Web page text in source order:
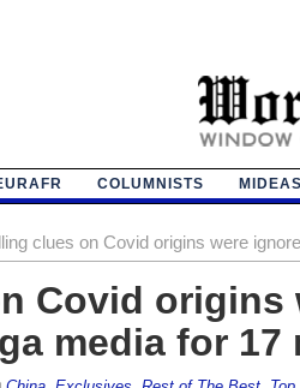
COLUMNISTS
clues on Covid origins were
Covid origins
media for 17